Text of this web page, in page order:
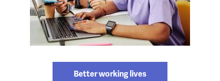
Better working lives